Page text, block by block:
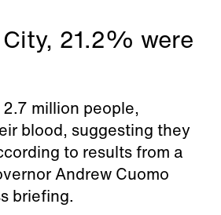
21.2% were
million people,
blood, suggesting they
to results from a
Andrew Cuomo
briefing.